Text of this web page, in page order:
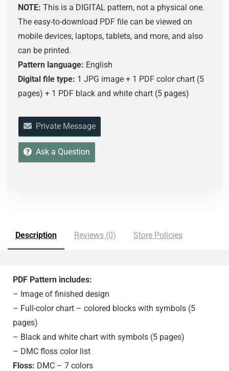
NOTE: This is a DIGITAL pattern, not a physical one.
The easy-to-download PDF file can be viewed on
mobile devices, laptops, tablets, and more, and also
can be printed.
Pattern language: English
Digital file type: 1 JPG image + 1 PDF color chart (5
pages) + 1 PDF black and white chart (5 pages)
Private Message
Ask a Question
Description Reviews (0) Store Policies
PDF Pattern includes:
– Image of finished design
– Full-color chart – colored blocks with symbols (5
pages)
– Black and white chart with symbols (5 pages)
– DMC floss color list
Floss: DMC – 7 colors